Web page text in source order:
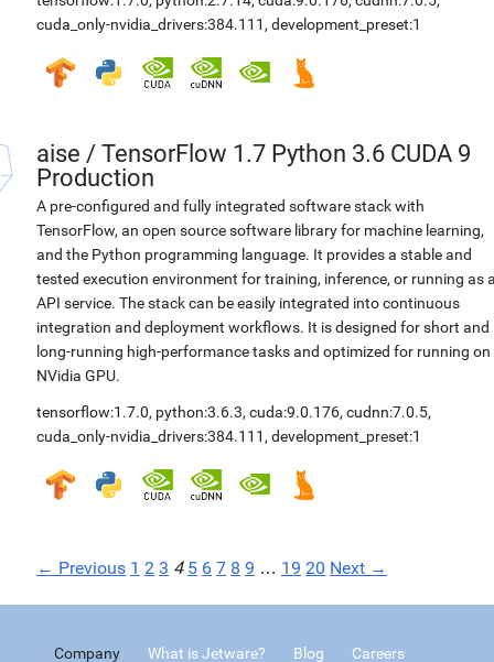
cuda_only-nvidia_drivers:384.111 , development_preset:1
aise / TensorFlow 1.7 Python 3.6 CUDA 9
Production
A pre-configured and fully integrated software stack with
TensorFlow, an open source software library for machine learning,
and the Python programming language. It provides a stable and
tested execution environment for training, inference, or running as
API service. The stack can be easily integrated into continuous
integration and deployment workflows. It is designed for short and
long-running high-performance tasks and optimized for running on
NVidia GPU.
tensorflow:1.7.0, python:3.6.3, cuda:9.0.176, cudnn:7.0.5,
cuda_only-nvidia_drivers:384.111 , development_preset:1
← Previous 1 2 3 4 5 6 7 8 9 … 19 20 Next →
Company What is Jetware? Blog
Careers